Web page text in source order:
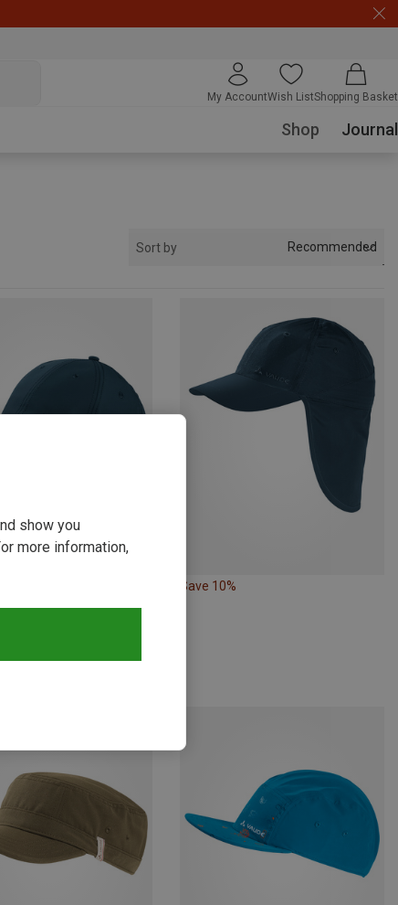
My AccountWish ListShopping Basket
Shop Journal
Sort by Recommended
Caps
Save 10%
show you
more information,